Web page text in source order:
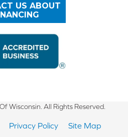
US ABOUT
Wisconsin. All Rights Reserved.
Privacy Policy
Site Map